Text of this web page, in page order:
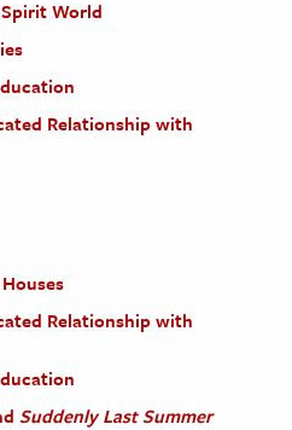
World
Relationship with
Relationship with
Suddenly Last Summer